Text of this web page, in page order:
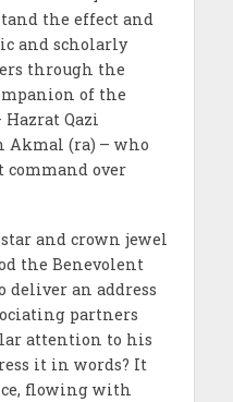
the effect and
and scholarly
through the
of the
Qazi
Akmal (ra) – who
command over
and crown jewel
the Benevolent
deliver an address
partners
attention to his
it in words? It
flowing with